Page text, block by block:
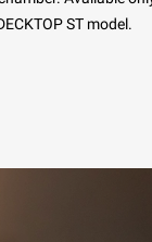
ST model.